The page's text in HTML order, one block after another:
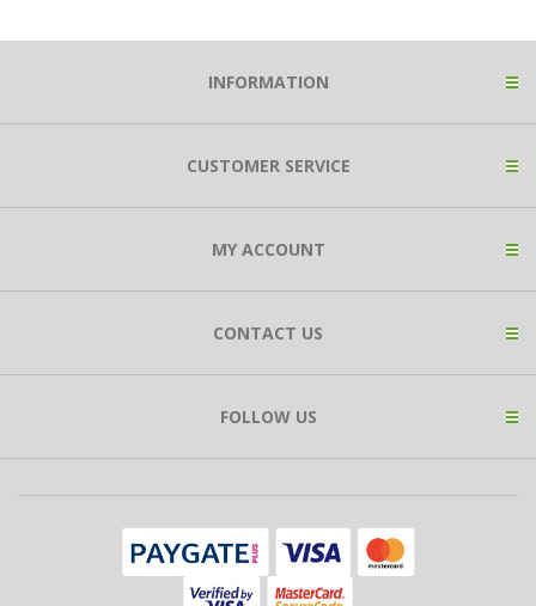
INFORMATION
CUSTOMER SERVICE
MY ACCOUNT
CONTACT US
FOLLOW US